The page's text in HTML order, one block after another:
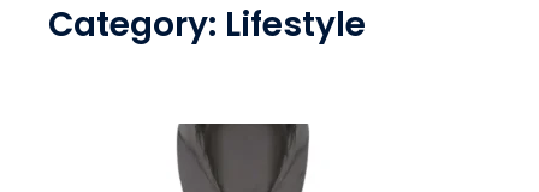
Category: Lifestyle